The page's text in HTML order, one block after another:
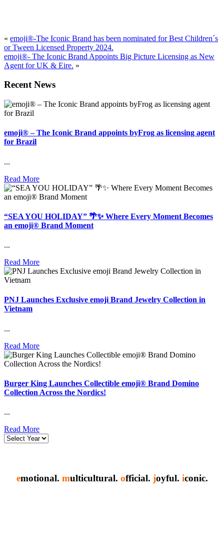
« emoji®-The Iconic Brand has been nominated for Best Children´s
or Tween Licensed Property 2024.
emoji®- The Iconic Brand Appoints Big Picture Licensing as New
Agent for UK & Eire. »
Recent News
emoji® – The Iconic Brand appoints byFrog as licensing agent
for Brazil
...
Read More
“SEA YOU HOLIDAY” 🌴✨ Where Every Moment Becomes
an emoji® Brand Moment
...
Read More
PNJ Launches Exclusive emoji Brand Jewelry Collection in
Vietnam
...
Read More
Burger King Launches Collectible emoji® Brand Domino
Collection Across the Nordics!
...
Read More
emotional. multicultural. official. joyful. iconic.